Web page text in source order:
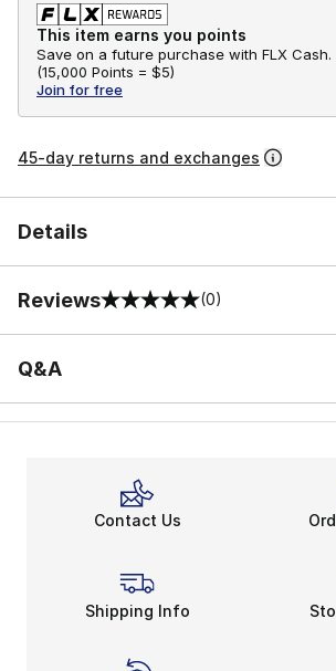
This item earns you points
Save on a future purchase with FLX Cash.
(15,000 Points = $5)
Join for free
45-day returns and exchanges
Details
Reviews
0 out of 5 rating (0)
Q&A
Contact Us
Shipping Info